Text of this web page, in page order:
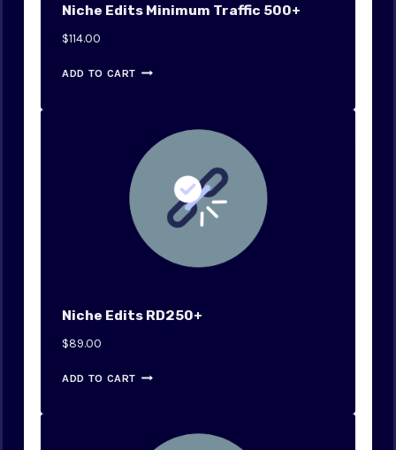
Niche Edits Minimum Traffic 500+
$114.00
ADD TO CART
Niche Edits RD250+
$89.00
ADD TO CART